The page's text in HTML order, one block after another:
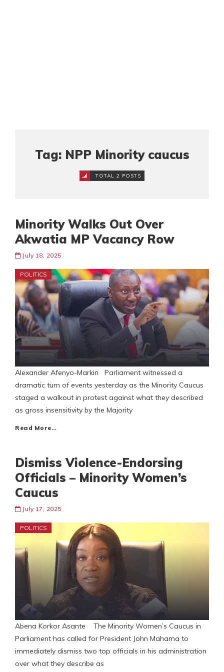
Tag: NPP Minority caucus
TOTAL 2 POSTS
Minority Walks Out Over
Akwatia MP Vacancy Row
July 18, 2025
POLITICS
Alexander Afenyo-Markin Parliament witnessed a
dramatic turn of events yesterday as the Minority Caucus
staged a walkout in protest against what they described
as gross insensitivity by the Majority
Read More…
Dismiss Violence-Endorsing
Officials – Minority Women’s
Caucus
July 17, 2025
POLITICS
Abena Korkor Asante The Minority Women’s Caucus in
Parliament has called for President John Mahama to
immediately dismiss two top officials in his administration
over what they describe as